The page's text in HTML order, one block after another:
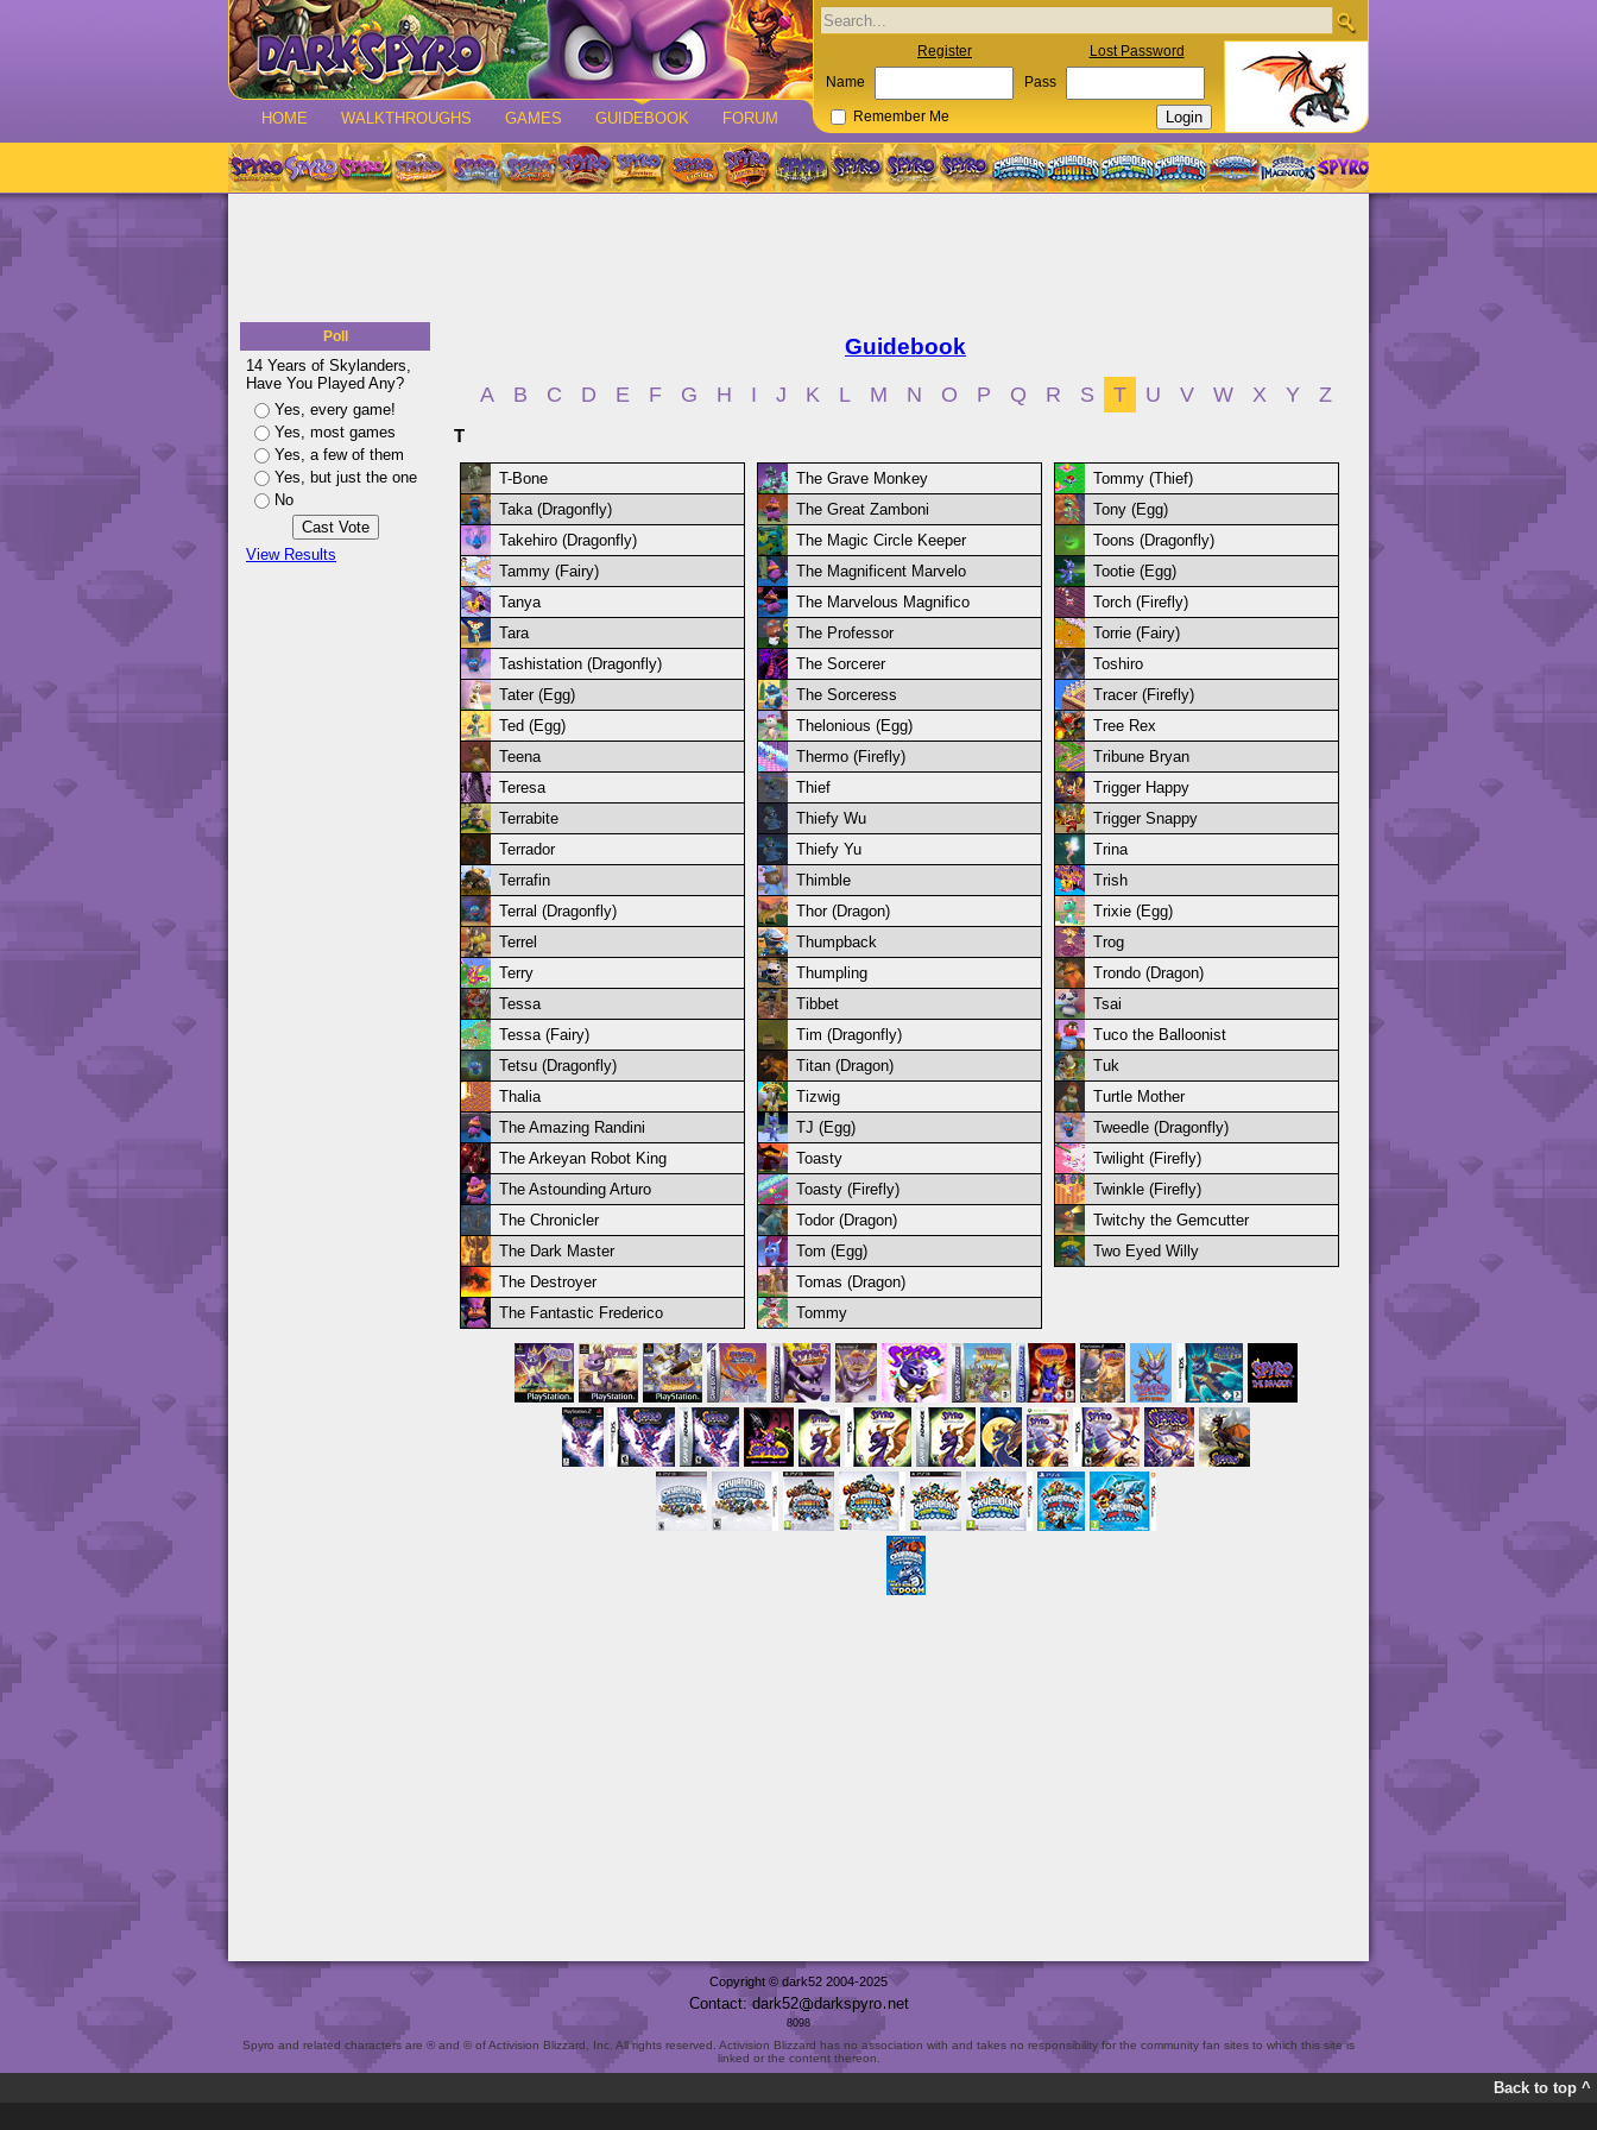
HOME WALKTHROUGHS GAMES GUIDEBOOK FORUM
Register Lost Password
Name Pass
Remember Me
Poll
14 Years of Skylanders,
Have You Played Any?
Yes, every game!
Yes, most games
Yes, a few of them
Yes, but just the one
No
View Results
Guidebook
A B C D E F G H I J K L M N O P Q R S T U V W X Y Z
T
T-Bone The Grave Monkey
Tommy (Thief)
Taka (Dragonfly)
The Great Zamboni
Tony (Egg)
Takehiro (Dragonfly)
The Magic Circle Keeper
Toons (Dragonfly)
Tammy (Fairy)
The Magnificent Marvelo
Tootie (Egg)
Tanya
The Marvelous Magnifico
Torch (Firefly)
Tara
The Professor
Torrie (Fairy)
Tashistation (Dragonfly)
The Sorcerer
Toshiro
Tater (Egg)
The Sorceress
Tracer (Firefly)
Ted (Egg)
Thelonious (Egg)
Tree Rex
Teena
Thermo (Firefly)
Tribune Bryan
Teresa
Thief
Trigger Happy
Terrabite
Thiefy Wu
Trigger Snappy
Terrador
Thiefy Yu
Trina
Terrafin
Thimble
Trish
Terral (Dragonfly)
Thor (Dragon)
Trixie (Egg)
Terrel
Thumpback
Trog
Terry
Thumpling
Trondo (Dragon)
Tessa
Tibbet
Tsai
Tessa (Fairy)
Tim (Dragonfly)
Tuco the Balloonist
Tetsu (Dragonfly)
Titan (Dragon)
Tuk
Thalia
Tizwig
Turtle Mother
The Amazing Randini
TJ (Egg)
Tweedle (Dragonfly)
The Arkeyan Robot King
Toasty
Twilight (Firefly)
The Astounding Arturo
Toasty (Firefly)
Twinkle (Firefly)
The Chronicler
Todor (Dragon)
Twitchy the Gemcutter
The Dark Master
Tom (Egg)
Two Eyed Willy
The Destroyer
Tomas (Dragon)
The Fantastic Frederico
Tommy
Copyright © dark52 2004-2025
Contact: dark52 darkspyro net
8098
Spyro and related characters are ® and © of Activision Blizzard, Inc. All rights reserved. Activision Blizzard has no association with and takes no responsibility for the community fan sites to which this site is
linked or the content thereon.
Back to top ^